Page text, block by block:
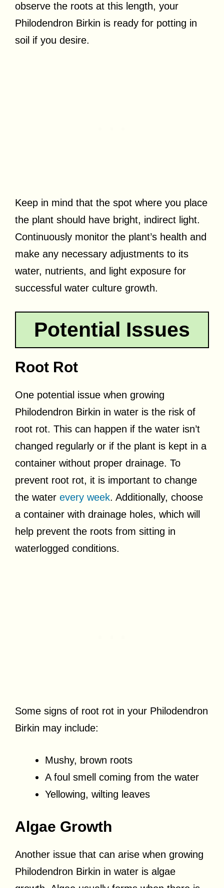
observe the roots at this length, your
Philodendron Birkin is ready for potting in
soil if you desire.
Keep in mind that the spot where you place
the plant should have bright, indirect light.
Continuously monitor the plant’s health and
make any necessary adjustments to its
water, nutrients, and light exposure for
successful water culture growth.
Potential Issues
Root Rot
One potential issue when growing
Philodendron Birkin in water is the risk of
root rot. This can happen if the water isn’t
changed regularly or if the plant is kept in a
container without proper drainage. To
prevent root rot, it is important to change
the water every week. Additionally, choose
a container with drainage holes, which will
help prevent the roots from sitting in
waterlogged conditions.
Some signs of root rot in your Philodendron
Birkin may include:
Mushy, brown roots
A foul smell coming from the water
Yellowing, wilting leaves
Algae Growth
Another issue that can arise when growing
Philodendron Birkin in water is algae